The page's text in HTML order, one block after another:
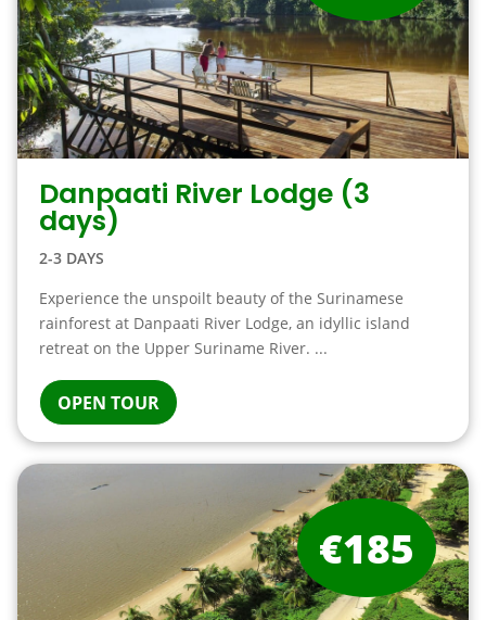
Danpaati River Lodge (3
days)
2-3 DAYS
Experience the unspoilt beauty of the Surinamese
rainforest at Danpaati River Lodge, an idyllic island
retreat on the Upper Suriname River. ...
OPEN TOUR
€185